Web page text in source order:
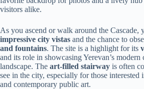
visitors alike.
As you ascend or walk around the Cascade,
impressive city vistas and the chance to
and fountains. The site is a highlight for its
and its role in showcasing Yerevan’s modern
landscape. The art-filled stairway is often
see in the city, especially for those interested
and contemporary public art.